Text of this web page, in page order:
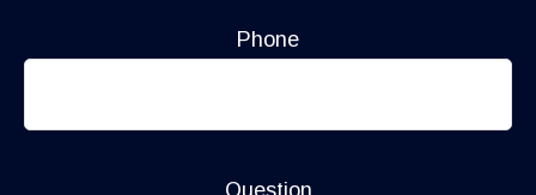
Phone
Question